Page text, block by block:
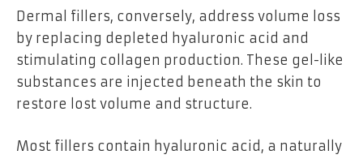
Dermal fillers, conversely, address volume loss
by replacing depleted hyaluronic acid and
stimulating collagen production. These gel-like
substances are injected beneath the skin to
restore lost volume and structure.
Most fillers contain hyaluronic acid, a naturally